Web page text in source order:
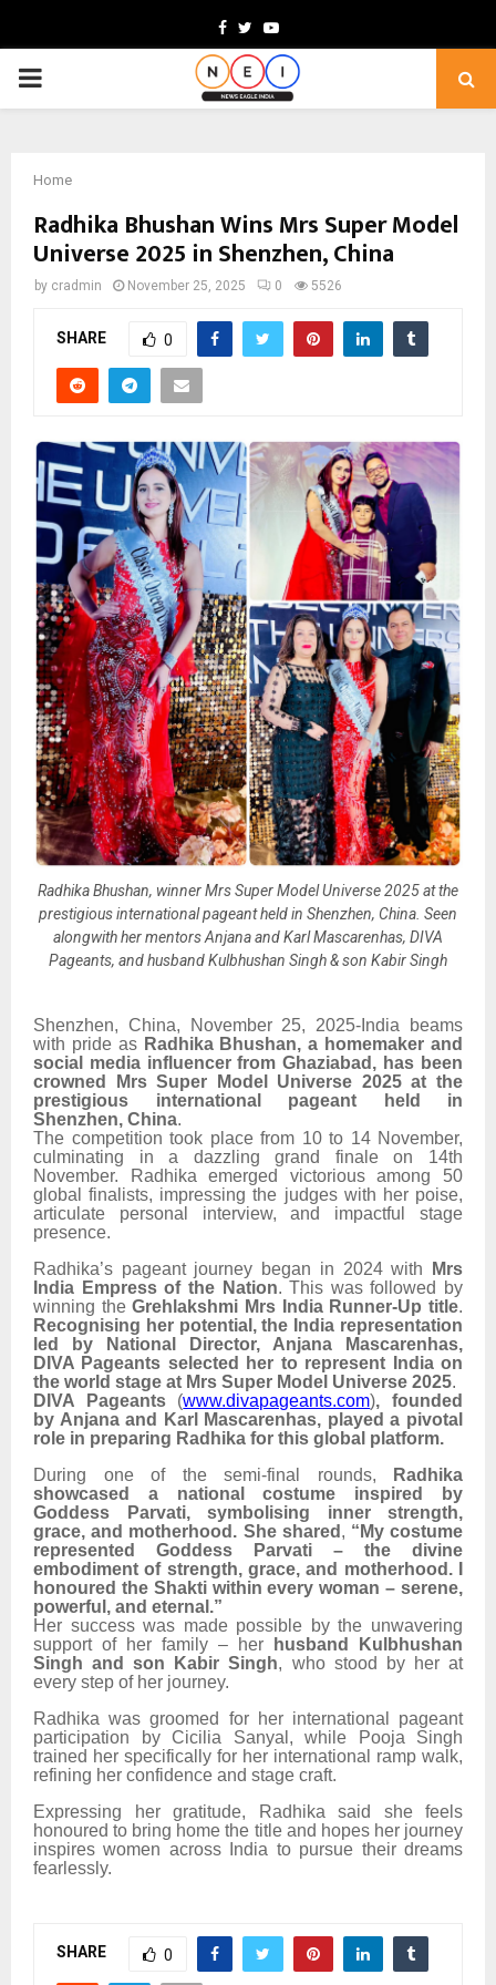
Facebook
TwitterYoutube
PRIMARY
Home
Radhika Bhushan Wins Mrs Super Model
Universe 2025 in Shenzhen, China
by cradmin November 25, 2025 0 5526
SHARE 0
Radhika Bhushan, winner Mrs Super Model Universe 2025 at the
prestigious international pageant held in Shenzhen, China. Seen
alongwith her mentors Anjana and Karl Mascarenhas, DIVA
Pageants, and husband Kulbhushan Singh & son Kabir Singh
Shenzhen, China, November 25, 2025-India beams
with pride as Radhika Bhushan, a homemaker and
social media influencer from Ghaziabad, has been
crowned Mrs Super Model Universe 2025 at the
prestigious international pageant held in
Shenzhen, China.
The competition took place from 10 to 14 November,
culminating in a dazzling grand finale on 14th
November. Radhika emerged victorious among 50
global finalists, impressing the judges with her poise,
articulate personal interview, and impactful stage
presence.
Radhika’s pageant journey began in 2024 with
Mrs
India Empress of the Nation. This was followed by
winning theGrehlakshmi Mrs India Runner-Up title.
Recognising her potential, the India representation
led by National Director, Anjana Mascarenhas,
DIVA Pageants selected her to represent India on
the world stage at Mrs Super Model Universe 2025.
DIVA Pageants (www.divapageants.com), founded
by Anjana and Karl Mascarenhas, played a pivotal
role in preparing Radhika for this global platform.
During one of the semi-final rounds,
Radhika
showcased a national costume inspired by
Goddess Parvati, symbolising inner strength,
grace, and motherhood. She shared , “My costume
represented Goddess Parvati – the divine
embodiment of strength, grace, and motherhood. I
honoured the Shakti within every woman – serene,
powerful, and eternal.”
Her success was made possible by the unwavering
support of her family – her
husband
Kulbhushan
Singh and son Kabir Singh, who stood by her at
every step of her journey.
Radhika was groomed for her international pageant
participation by Cicilia Sanyal, while Pooja Singh
trained her specifically for her international ramp walk,
refining her confidence and stage craft.
Expressing her gratitude, Radhika said she feels
honoured to bring home the title and hopes her journey
inspires women across India to pursue their dreams
fearlessly.
SHARE 0